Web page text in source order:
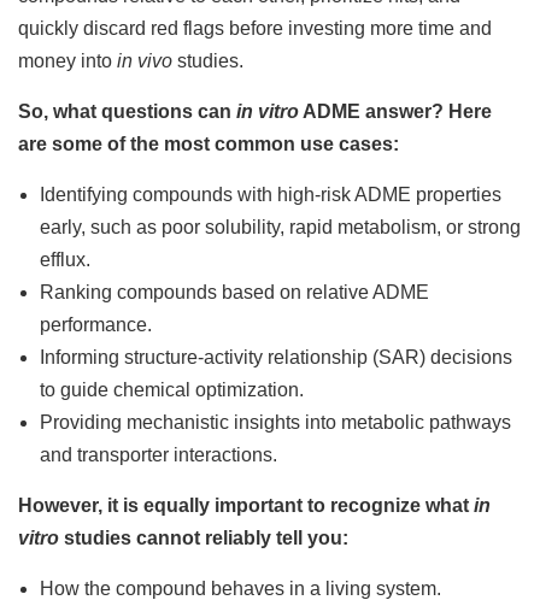
quickly discard red flags before investing more time and
money into in vivo studies.
So, what questions can in vitro ADME answer? Here
are some of the most common use cases:
Identifying compounds with high-risk ADME properties
early, such as poor solubility, rapid metabolism, or strong
efflux.
Ranking compounds based on relative ADME
performance.
Informing structure-activity relationship (SAR) decisions
to guide chemical optimization.
Providing mechanistic insights into metabolic pathways
and transporter interactions.
However, it is equally important to recognize what in
vitro studies cannot reliably tell you:
How the compound behaves in a living system.